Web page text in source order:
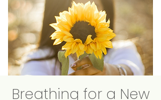
Breathing for a New